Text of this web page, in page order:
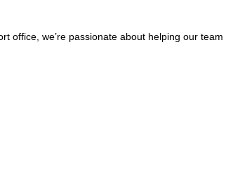
office, we’re passionate about helping our team